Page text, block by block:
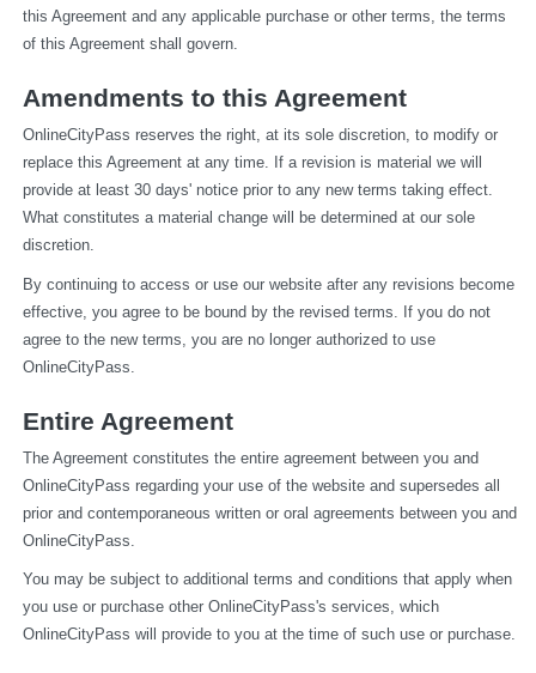
this Agreement and any applicable purchase or other terms, the terms
of this Agreement shall govern.
Amendments to this Agreement
OnlineCityPass reserves the right, at its sole discretion, to modify or
replace this Agreement at any time. If a revision is material we will
provide at least 30 days' notice prior to any new terms taking effect.
What constitutes a material change will be determined at our sole
discretion.
By continuing to access or use our website after any revisions become
effective, you agree to be bound by the revised terms. If you do not
agree to the new terms, you are no longer authorized to use
OnlineCityPass.
Entire Agreement
The Agreement constitutes the entire agreement between you and
OnlineCityPass regarding your use of the website and supersedes all
prior and contemporaneous written or oral agreements between you and
OnlineCityPass.
You may be subject to additional terms and conditions that apply when
you use or purchase other OnlineCityPass's services, which
OnlineCityPass will provide to you at the time of such use or purchase.